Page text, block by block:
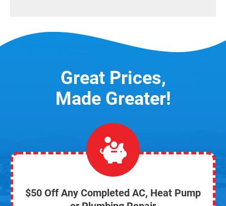
Great Prices,
Made Greater!
$50 Off Any Completed AC, Heat Pump